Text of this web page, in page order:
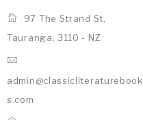
97 The Strand St,
Tauranga, 3110 - NZ
admin@classicliteraturebook
s.com